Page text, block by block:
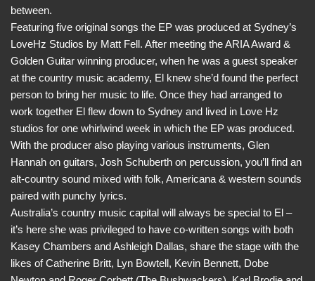
between.
Featuring five original songs the EP was produced at Sydney’s
LoveHz Studios by Matt Fell. After meeting the ARIA Award &
Golden Guitar winning producer, when he was a guest speaker
at the country music academy, El knew she’d found the perfect
person to bring her music to life. Once they had arranged to
work together El flew down to Sydney and lived in Love Hz
studios for one whirlwind week in which the EP was produced.
With the producer also playing various instruments, Glen
Hannah on guitars, Josh Schuberth on percussion, you’ll find an
alt-country sound mixed with folk, Americana & western sounds
paired with punchy lyrics.
Australia’s country music capital will always be special to El –
it’s here she was privileged to have co-written songs with both
Kasey Chambers and Ashleigh Dallas, share the stage with the
likes of Catherine Britt, Lyn Bowtell, Kevin Bennett, Dobe